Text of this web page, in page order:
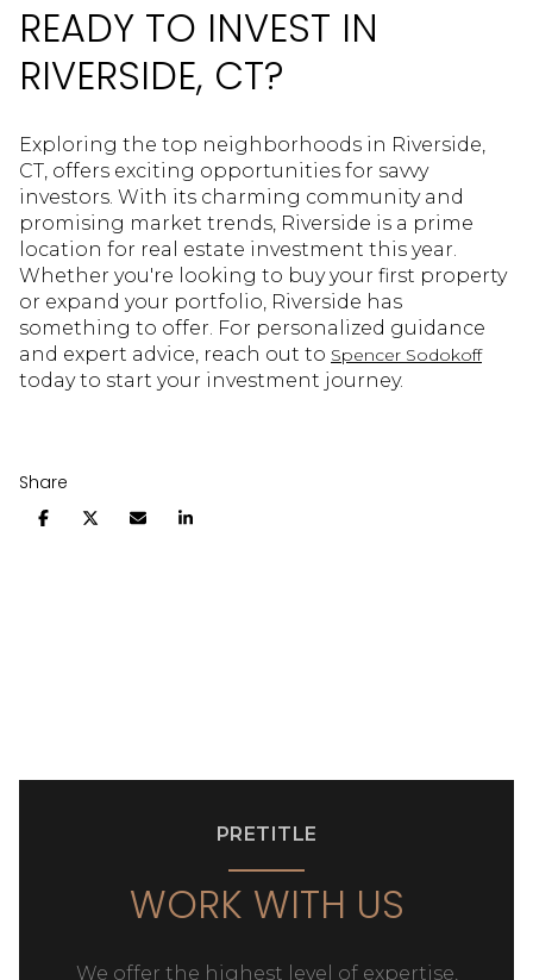
READY TO INVEST IN
RIVERSIDE, CT?
Exploring the top neighborhoods in Riverside,
CT, offers exciting opportunities for savvy
investors. With its charming community and
promising market trends, Riverside is a prime
location for real estate investment this year.
Whether you're looking to buy your first property
or expand your portfolio, Riverside has
something to offer. For personalized guidance
and expert advice, reach out to Spencer Sodokoff
today to start your investment journey.
Share
PRETITLE
WORK WITH US
We offer the highest level of expertise,